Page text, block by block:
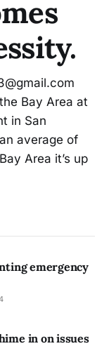
Bay Area at
in San
average of
Area it’s up
emergency
in on issues